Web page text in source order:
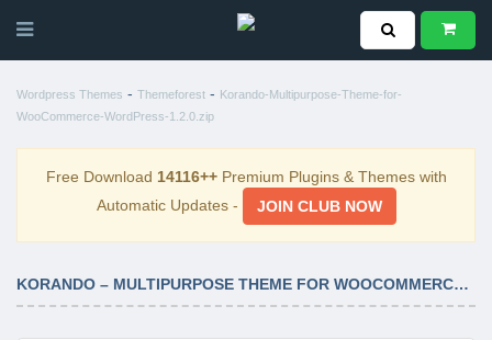
Wordpress Themes - Themeforest - Korando-Multipurpose-Theme-for-
WooCommerce-WordPress-1.2.0.zip
Free Download 14116++Premium Plugins & Themes with
Automatic Updates -
JOIN CLUB NOW
KORANDO – MULTIPURPOSE THEME FOR WOOCOMMERCE WORDPRESS 1.2.0